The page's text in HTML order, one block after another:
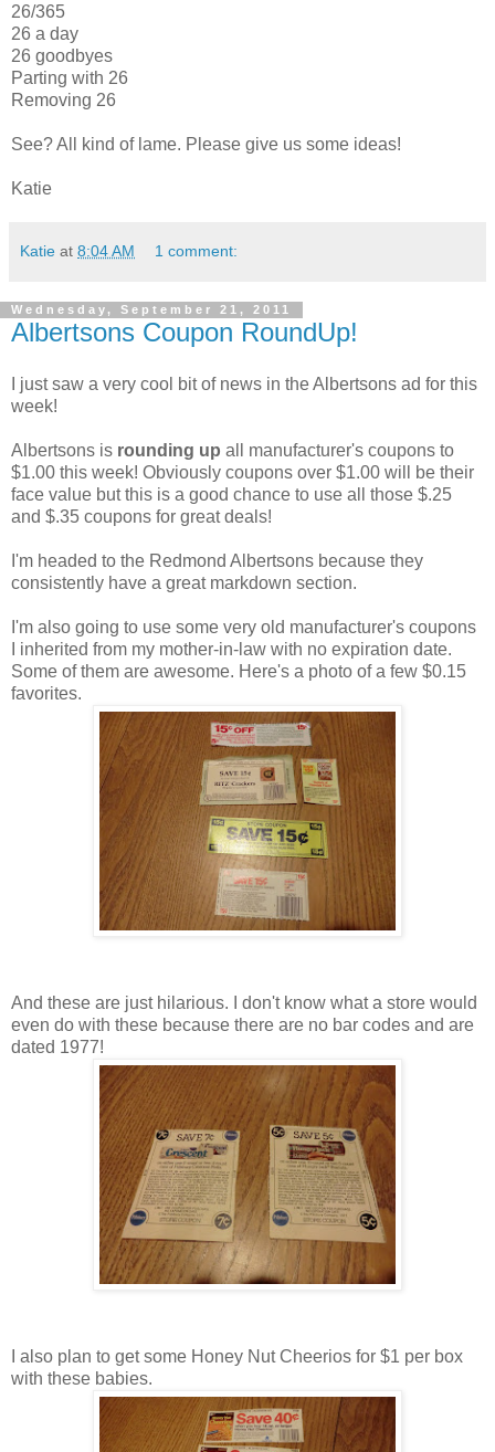
26/365
26 a day
26 goodbyes
Parting with 26
Removing 26
See? All kind of lame. Please give us some ideas!
Katie
Katie at 8:04 AM 1 comment:
Wednesday, September 21, 2011
Albertsons Coupon RoundUp!
I just saw a very cool bit of news in the Albertsons ad for this
week!
Albertsons is rounding up all manufacturer's coupons to
$1.00 this week! Obviously coupons over $1.00 will be their
face value but this is a good chance to use all those $.25
and $.35 coupons for great deals!
I'm headed to the Redmond Albertsons because they
consistently have a great markdown section.
I'm also going to use some very old manufacturer's coupons
I inherited from my mother-in-law with no expiration date.
Some of them are awesome. Here's a photo of a few $0.15
favorites.
And these are just hilarious. I don't know what a store would
even do with these because there are no bar codes and are
dated 1977!
I also plan to get some Honey Nut Cheerios for $1 per box
with these babies.